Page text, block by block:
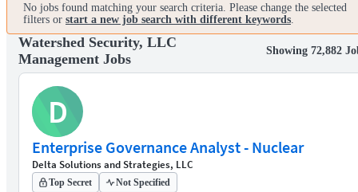
No jobs found matching your search criteria. Please change the selected
filters or start a new job search with different keywords.
Watershed Security, LLC
Management Jobs
Showing 72,882
D
Enterprise Governance Analyst - Nuclear
Delta Solutions and Strategies, LLC
Top Secret Not Specified